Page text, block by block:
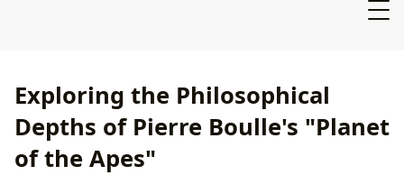
Exploring the Philosophical
Depths of Pierre Boulle's "Planet
of the Apes"